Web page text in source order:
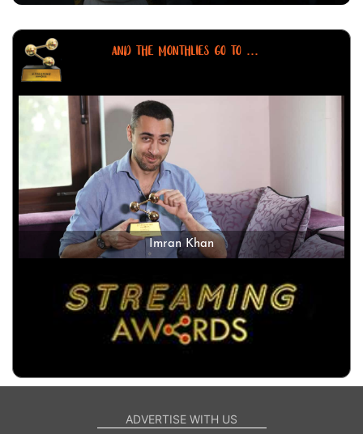
AND THE MONTHLIES GO TO ...
Imran Khan
ADVERTISE WITH US